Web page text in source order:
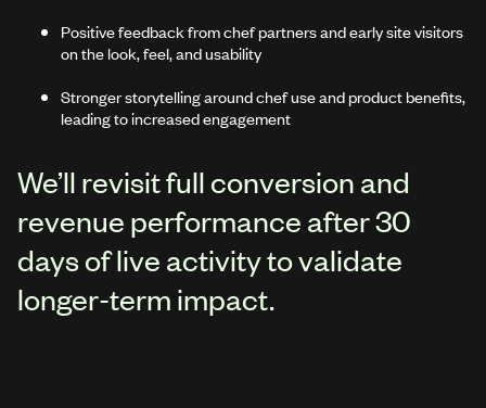
Positive feedback from chef partners and early site visitors
on the look, feel, and usability
Stronger storytelling around chef use and product benefits,
leading to increased engagement
We’ll revisit full conversion and
revenue performance after 30
days of live activity to validate
longer-term impact.